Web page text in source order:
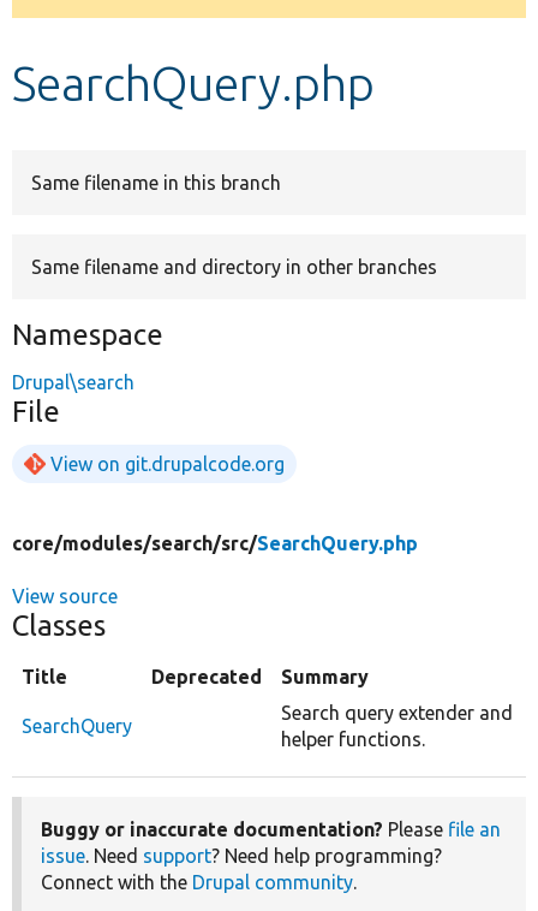
Develop for Drupal
message
SearchQuery.php
Same filename in this branch
Same filename and directory in other branches
Namespace
Drupal\search
File
View on git.drupalcode.org
core/modules/search/src/SearchQuery.php
View source
Classes
Title Deprecated Summary
SearchQuery
Search query extender and
helper functions.
Buggy or inaccurate documentation? Please file an
issue. Need support? Need help programming?
Connect with the Drupal community.